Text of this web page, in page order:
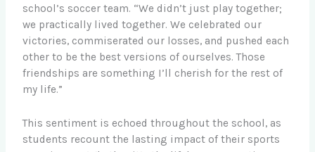
school’s soccer team. “We didn’t just play together;
we practically lived together. We celebrated our
victories, commiserated our losses, and pushed each
other to be the best versions of ourselves. Those
friendships are something I’ll cherish for the rest of
my life.”
This sentiment is echoed throughout the school, as
students recount the lasting impact of their sports